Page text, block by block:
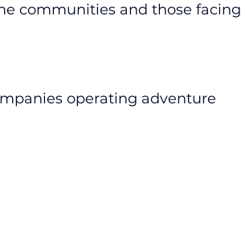
communities and those facing
operating adventure